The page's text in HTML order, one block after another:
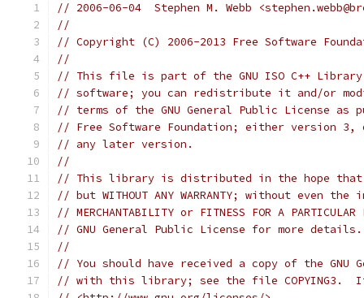
// 2006-06-04  Stephen M. Webb
//
// Copyright (C) 2006-2013 Free Software
//
// This file is part of the GNU ISO C++
// software; you can redistribute it and/or
// terms of the GNU General Public License as
// Free Software Foundation; either version
// any later version.
//
// This library is distributed in the hope
// but WITHOUT ANY WARRANTY; without even
// MERCHANTABILITY or FITNESS FOR A
// GNU General Public License for more details.
//
// You should have received a copy of the GNU
// with this library; see the file COPYING3.